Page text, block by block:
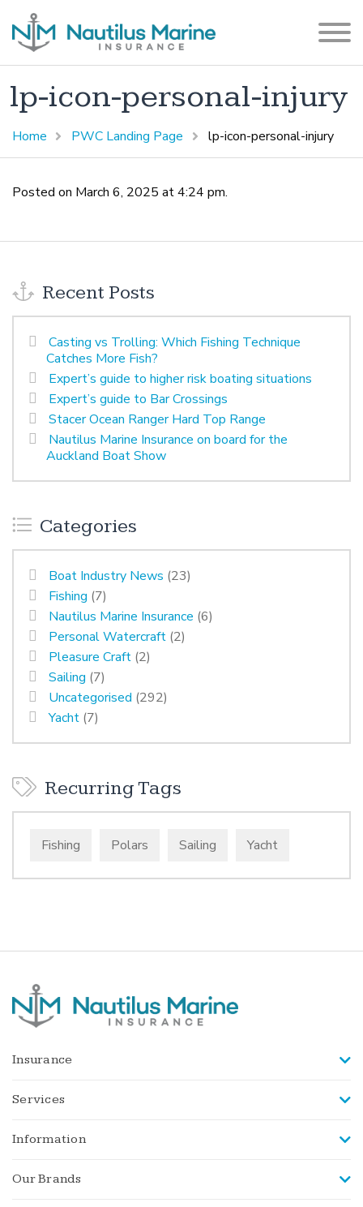
lp-icon-personal-injury
Home PWC Landing Page lp-icon-personal-injury
Posted on March 6, 2025 at 4:24 pm.
Recent Posts
Casting vs Trolling: Which Fishing Technique
Catches More Fish?
Expert’s guide to higher risk boating situations
Expert’s guide to Bar Crossings
Stacer Ocean Ranger Hard Top Range
Nautilus Marine Insurance on board for the
Auckland Boat Show
Categories
Boat Industry News (23)
Fishing (7)
Nautilus Marine Insurance (6)
Personal Watercraft (2)
Pleasure Craft (2)
Sailing (7)
Uncategorised (292)
Yacht (7)
Recurring Tags
Fishing Polars Sailing Yacht
Insurance
Services
Information
Our Brands